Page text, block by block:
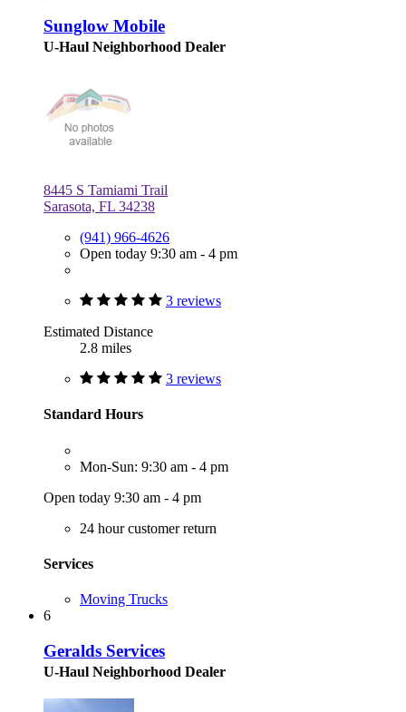
Sunglow Mobile
U-Haul Neighborhood Dealer
8445 S Tamiami Trail
Sarasota, FL 34238
(941) 966-4626
Open today 9:30 am - 4 pm
3 reviews
Estimated Distance
2.8 miles
3 reviews
Standard Hours
Mon-Sun: 9:30 am - 4 pm
Open today 9:30 am - 4 pm
24 hour customer return
Services
Moving Trucks
6
Geralds Services
U-Haul Neighborhood Dealer